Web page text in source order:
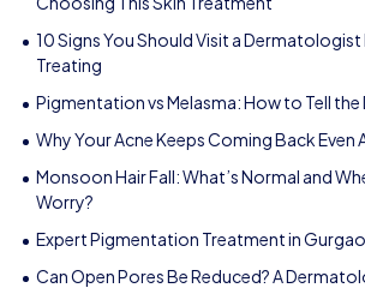
10 Signs You Should Visit a
Treating
Pigmentation vs Melasma: How to Tell
Why Your Acne Keeps Coming Back
Monsoon Hair Fall: What’s Normal and
Worry?
Expert Pigmentation Treatment in
Can Open Pores Be Reduced? A